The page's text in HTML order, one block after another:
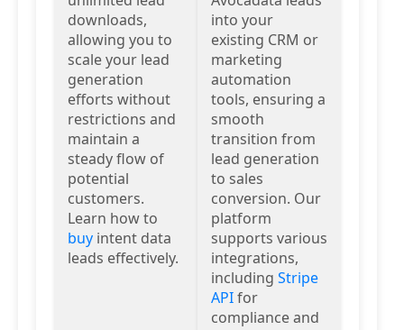
downloads,
allowing you to
scale your lead
generation
efforts without
restrictions and
maintain a
steady flow of
potential
customers.
Learn how to
buy intent data
leads effectively.
into your
existing CRM or
marketing
automation
tools, ensuring a
smooth
transition from
lead generation
to sales
conversion. Our
platform
supports various
integrations,
including Stripe
APIfor
compliance and